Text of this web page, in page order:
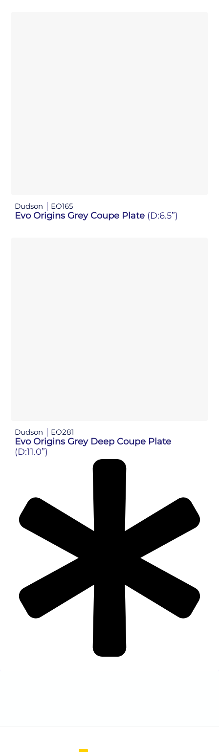
Dudson EO165
Evo Origins Grey Coupe Plate (D:6.5”)
Dudson EO281
Evo Origins Grey Deep Coupe Plate
(D:11.0”)